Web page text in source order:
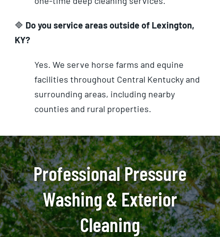
🔷 Do you service areas outside of Lexington,
KY?
Yes. We serve horse farms and equine
facilities throughout Central Kentucky and
surrounding areas, including nearby
counties and rural properties.
Professional Pressure
Washing & Exterior
Cleaning